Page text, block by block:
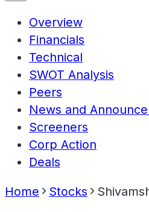
Overview
Financials
Technical
SWOT Analysis
Peers
News and
Screeners
Corp Action
Deals
Home Stocks